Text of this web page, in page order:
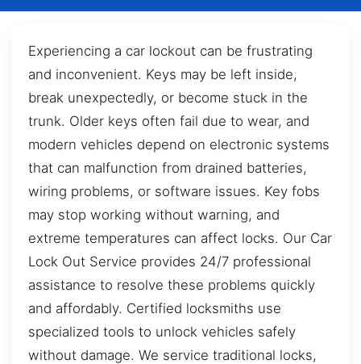
Experiencing a car lockout can be frustrating
and inconvenient. Keys may be left inside,
break unexpectedly, or become stuck in the
trunk. Older keys often fail due to wear, and
modern vehicles depend on electronic systems
that can malfunction from drained batteries,
wiring problems, or software issues. Key fobs
may stop working without warning, and
extreme temperatures can affect locks. Our Car
Lock Out Service provides 24/7 professional
assistance to resolve these problems quickly
and affordably. Certified locksmiths use
specialized tools to unlock vehicles safely
without damage. We service traditional locks,